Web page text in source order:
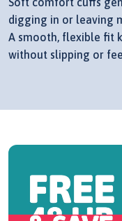
digging in or leaving
A smooth, flexible fit
without slipping or